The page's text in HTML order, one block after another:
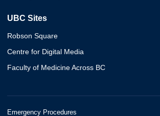
UBC Sites
Robson Square
Centre for Digital Media
Faculty of Medicine Across BC
Emergency Procedures